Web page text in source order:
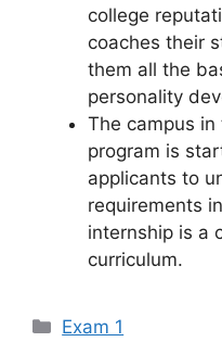
college
coaches their
them all the
personality
The campus
program is
applicants to
requirements
internship is a
curriculum.
Categories
Exam 1